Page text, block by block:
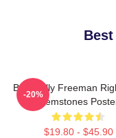
Baby Billy Freeman
Gemstones
$19.80 - $45.90
-20%